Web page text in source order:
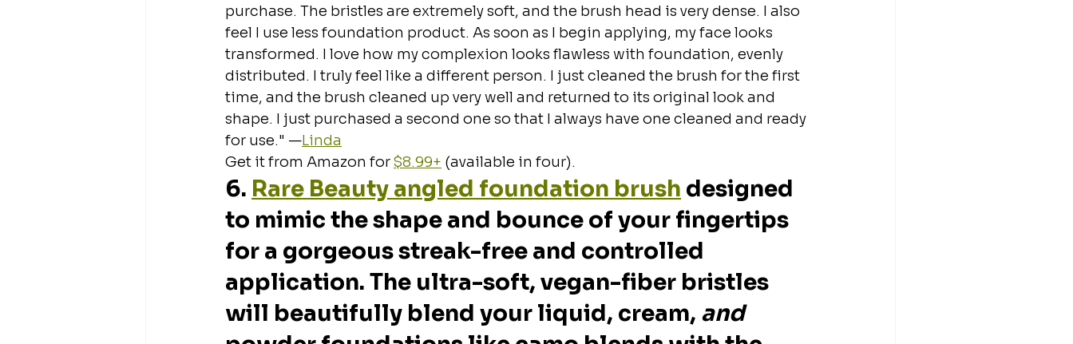
purchase. The bristles are extremely soft, and the brush head is very dense. I also
feel I use less foundation product. As soon as I begin applying, my face looks
transformed. I love how my complexion looks flawless with foundation, evenly
distributed. I truly feel like a different person. I just cleaned the brush for the first
time, and the brush cleaned up very well and returned to its original look and
shape. I just purchased a second one so that I always have one cleaned and ready
for use." —Linda
Get it from Amazon for $8.99+ (available in four).
6. Rare Beauty angled foundation brush designed
to mimic the shape and bounce of your fingertips
for a gorgeous streak-free and controlled
application. The ultra-soft, vegan-fiber bristles
will beautifully blend your liquid, cream, and